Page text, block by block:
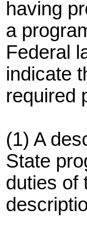
having
a
Federal
indicate
required
(1) A
State
duties of